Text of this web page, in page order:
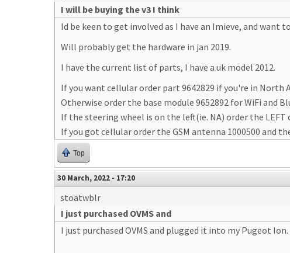
I will be buying the v3 I think
Id be keen to get involved as I have an Imieve, and want
Will probably get the hardware in jan 2019.
I have the current list of parts, I have a uk model 2012.
If you want cellular order part 9642829 if you're in North
Otherwise order the base module 9652892 for WiFi and
If the steering wheel is on the left(ie. NA) order the LEFT
If you got cellular order the GSM antenna 1000500 and
Top
30 March, 2022 - 17:20
stoatwblr
I just purchased OVMS and
I just purchased OVMS and plugged it into my Pugeot